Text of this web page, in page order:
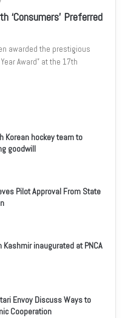
‘Consumers’ Preferred
awarded the prestigious
Award” at the 17th
Korean hockey team to
goodwill
Pilot Approval From State
Kashmir inaugurated at PNCA
Envoy Discuss Ways to
Cooperation